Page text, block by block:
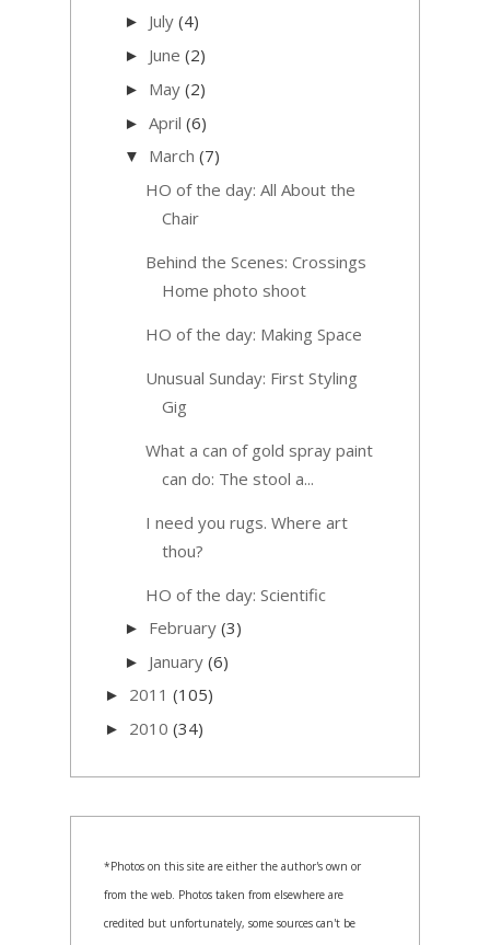
► July (4)
► June (2)
► May (2)
► April (6)
▼ March (7)
HO of the day: All About the
Chair
Behind the Scenes: Crossings
Home photo shoot
HO of the day: Making Space
Unusual Sunday: First Styling
Gig
What a can of gold spray paint
can do: The stool a...
I need you rugs. Where art
thou?
HO of the day: Scientific
► February (3)
► January (6)
► 2011 (105)
► 2010 (34)
*Photos on this site are either the author's own or
from the web. Photos taken from elsewhere are
credited but unfortunately, some sources can't be